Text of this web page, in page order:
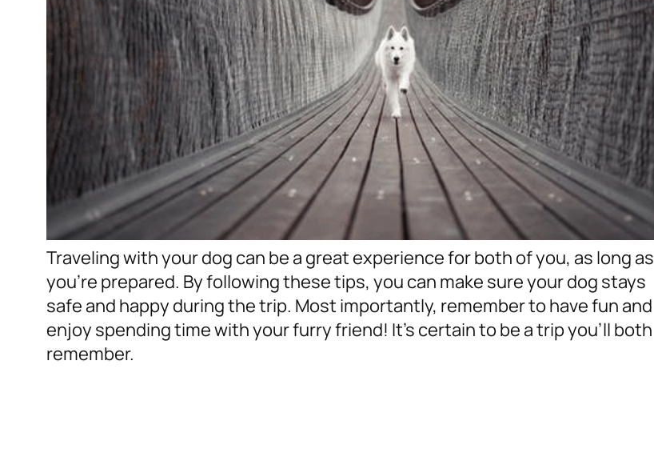
Traveling with your dog can be a great experience for both of you, as long as
you’re prepared. By following these tips, you can make sure your dog stays
safe and happy during the trip. Most importantly, remember to have fun and
enjoy spending time with your furry friend! It’s certain to be a trip you’ll both
remember.